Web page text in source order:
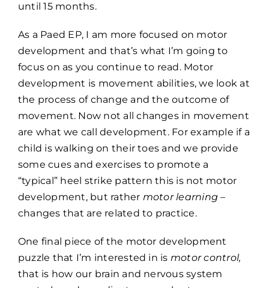
until 15 months.
As a Paed EP, I am more focused on motor
development and that’s what I’m going to
focus on as you continue to read. Motor
development is movement abilities, we look at
the process of change and the outcome of
movement. Now not all changes in movement
are what we call development. For example if a
child is walking on their toes and we provide
some cues and exercises to promote a
“typical” heel strike pattern this is not motor
development, but rather motor learning –
changes that are related to practice.
One final piece of the motor development
puzzle that I’m interested in is motor control,
that is how our brain and nervous system